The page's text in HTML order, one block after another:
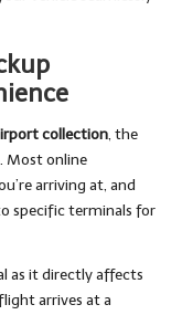
collection, the
Most online
arriving at, and
specific terminals for
as it directly affects
arrives at a